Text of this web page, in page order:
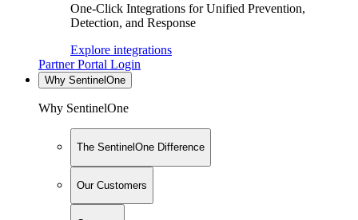
One-Click Integrations for Unified Prevention,
Detection, and Response
Explore integrations
Partner Portal Login
Why SentinelOne
Why SentinelOne
The SentinelOne Difference
Our Customers